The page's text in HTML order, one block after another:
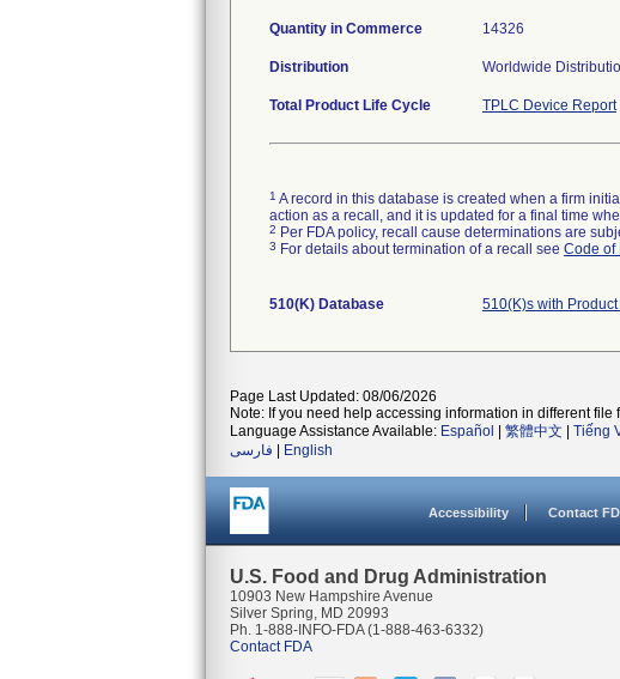
Quantity in Commerce 14326
Distribution Worldwide
Total Product Life Cycle TPLC Device Report
1 A record in this database is created when a firm
action as a recall, and it is updated for a final time
2 Per FDA policy, recall cause determinations are
3 For details about termination of a recall see Code of
510(K) Database 510(K)s with
Page Last Updated: 08/06/2026
Note: If you need help accessing information in different file
Language Assistance Available: Español 繁體中文 Tiếng
فارسی
English
Accessibility Contact
U.S. Food and Drug Administration
10903 New Hampshire Avenue
Silver Spring, MD 20993
Ph. 1-888-INFO-FDA (1-888-463-6332)
Contact FDA